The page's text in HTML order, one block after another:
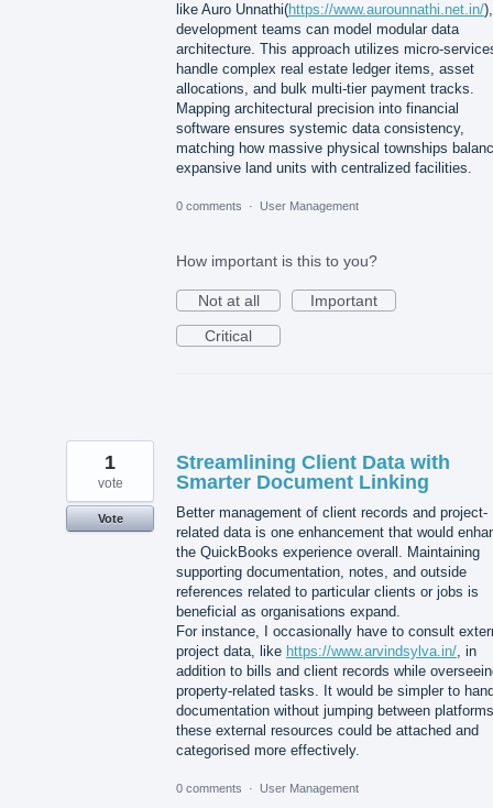
like Auro Unnathi(https://www.aurounnathi.net.in/),
development teams can model modular data
architecture. This approach utilizes micro-
handle complex real estate ledger items, asset
allocations, and bulk multi-tier payment tracks.
Mapping architectural precision into financial
software ensures systemic data consistency,
matching how massive physical townships
expansive land units with centralized facilities.
0 comments · User Management
How important is this to you?
Not at all
Important
Critical
Streamlining Client Data with
Smarter Document Linking
Better management of client records and project-
related data is one enhancement that would
the QuickBooks experience overall. Maintaining
supporting documentation, notes, and outside
references related to particular clients or jobs is
beneficial as organisations expand.
For instance, I occasionally have to consult
project data, like https://www.arvindsylva.in/, in
addition to bills and client records while
property-related tasks. It would be simpler to
documentation without jumping between
these external resources could be attached and
categorised more effectively.
1
vote
Vote
0 comments · User Management